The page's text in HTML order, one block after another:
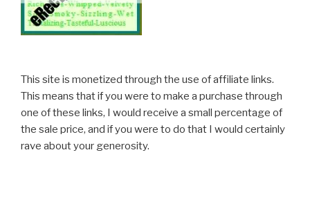
This site is monetized through the use of affiliate links.
This means that if you were to make a purchase through
one of these links, I would receive a small percentage of
the sale price, and if you were to do that I would certainly
rave about your generosity.